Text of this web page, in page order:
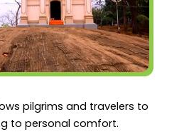
pilgrims and travelers to
to personal comfort.